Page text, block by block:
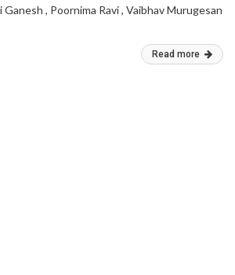
, Poornima Ravi , Vaibhav Murugesan
Read more